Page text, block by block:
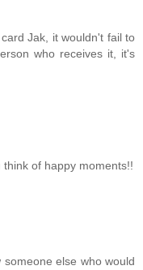
Jak, it wouldn't fail to
who receives it, it's
of happy moments!!
else who would